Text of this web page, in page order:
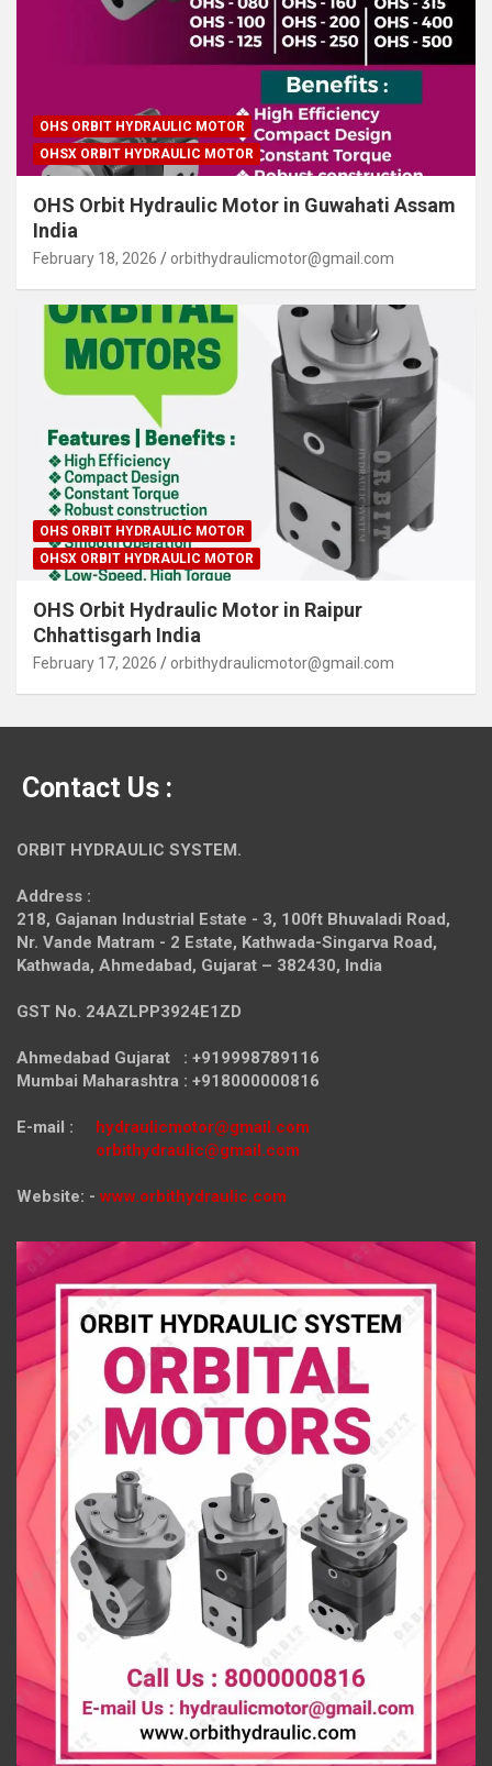
OHS ORBIT HYDRAULIC MOTOR
OHSX ORBIT HYDRAULIC MOTOR
OHS Orbit Hydraulic Motor in Guwahati Assam
India
February 18, 2026 orbithydraulicmotor@gmail.com
OHS ORBIT HYDRAULIC MOTOR
OHSX ORBIT HYDRAULIC MOTOR
OHS Orbit Hydraulic Motor in Raipur
Chhattisgarh India
February 17, 2026 orbithydraulicmotor@gmail.com
Contact Us :
ORBIT HYDRAULIC SYSTEM.
Address :
218, Gajanan Industrial Estate - 3, 100ft Bhuvaladi Road,
Nr. Vande Matram - 2 Estate, Kathwada-Singarva Road,
Kathwada, Ahmedabad, Gujarat – 382430, India
GST No. 24AZLPP3924E1ZD
Ahmedabad Gujarat : +919998789116
Mumbai Maharashtra : +918000000816
E-mail : hydraulicmotor@gmail.com
orbithydraulic@gmail.com
Website: - www.orbithydraulic.com